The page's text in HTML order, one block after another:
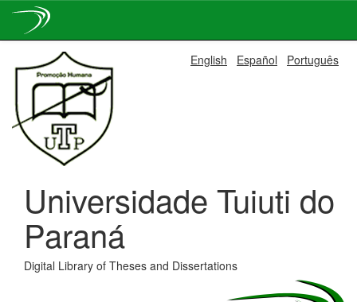
navigation
English Español Português
Universidade Tuiuti do
Paraná
Digital Library of Theses and Dissertations